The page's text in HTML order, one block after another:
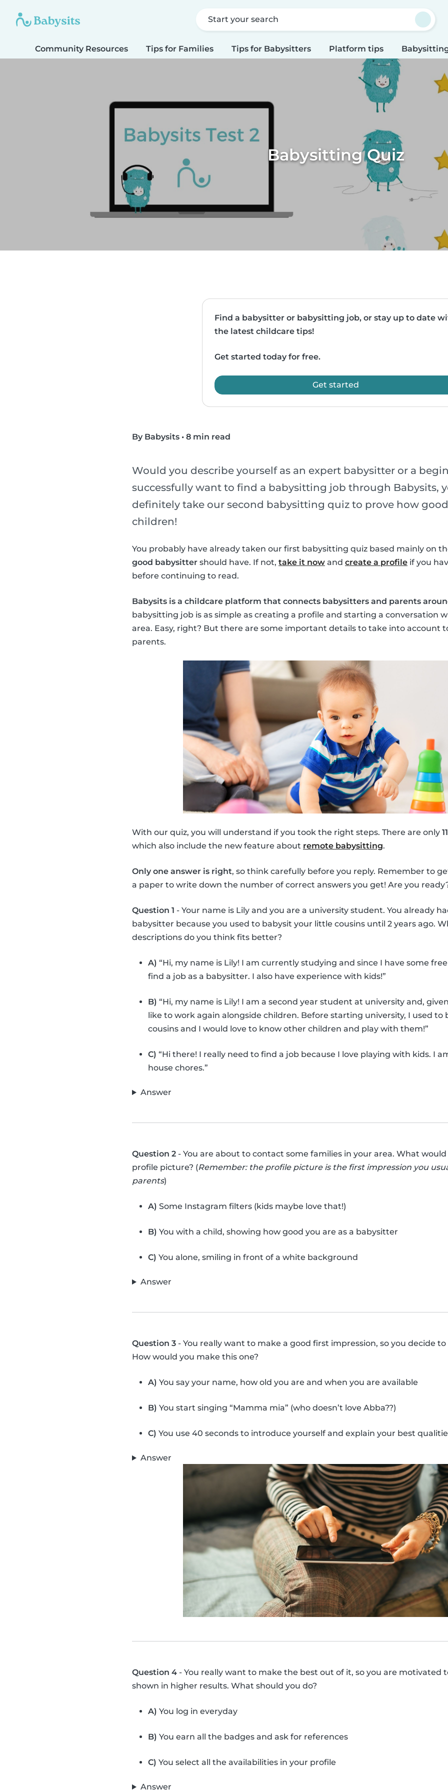
Start your search
Community Resources Tips for Families Tips for Babysitters Platform tips
Babysitting Quiz
Find a babysitter or babysitting job, or stay up to date
the latest childcare tips!
Get started today for free.
Get started
By Babysits • 8 min read
Would you describe yourself as an expert babysitter or a
successfully want to find a babysitting job through Babysits,
definitely take our second babysitting quiz to prove how
children!
You probably have already taken our first babysitting quiz based mainly on
good babysitter should have. If not, take it now and create a profile if you
before continuing to read.
Babysits is a childcare platform that connects babysitters and parents
babysitting job is as simple as creating a profile and starting a conversation
area. Easy, right? But there are some important details to take into account
parents.
With our quiz, you will understand if you took the right steps. There are only
which also include the new feature about remote babysitting.
Only one answer is right, so think carefully before you reply. Remember to
a paper to write down the number of correct answers you get! Are you
Question 1 - Your name is Lily and you are a university student. You already
babysitter because you used to babysit your little cousins until 2 years ago.
descriptions do you think fits better?
A) “Hi, my name is Lily! I am currently studying and since I have some
find a job as a babysitter. I also have experience with kids!”
B) “Hi, my name is Lily! I am a second year student at university and,
like to work again alongside children. Before starting university, I used to
cousins and I would love to know other children and play with them!”
C) “Hi there! I really need to find a job because I love playing with kids. I
house chores.”
Answer
Question 2 - You are about to contact some families in your area. What
profile picture? (Remember: the profile picture is the first impression you
parents)
A) Some Instagram filters (kids maybe love that!)
B) You with a child, showing how good you are as a babysitter
C) You alone, smiling in front of a white background
Answer
Question 3 - You really want to make a good first impression, so you decide
How would you make this one?
A) You say your name, how old you are and when you are available
B) You start singing “Mamma mia” (who doesn’t love Abba??)
C) You use 40 seconds to introduce yourself and explain your best
Answer
Question 4 - You really want to make the best out of it, so you are motivated
shown in higher results. What should you do?
A) You log in everyday
B) You earn all the badges and ask for references
C) You select all the availabilities in your profile
Answer